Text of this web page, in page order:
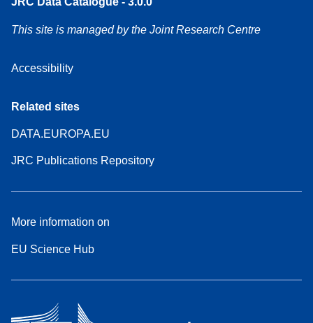
This site is managed by the Joint Research Centre
Accessibility
Related sites
DATA.EUROPA.EU
JRC Publications Repository
More information on
EU Science Hub